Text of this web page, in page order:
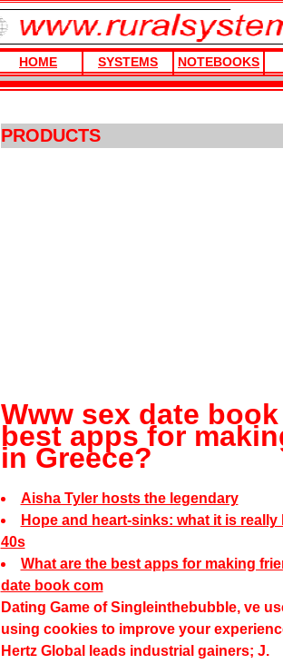
HOME SYSTEMS NOTEBOOKS
PRODUCTS
Www sex date
best apps for
in Greece?
Aisha Tyler hosts the legendary
Hope and heart-sinks: what it is
40s
What are the best apps for making
date book com
Dating Game of Singleinthebubble, ve
using cookies to improve your
Hertz Global leads industrial gainers; J.